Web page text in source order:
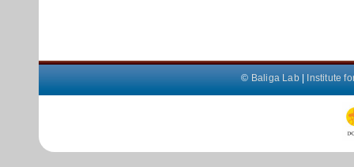
© Baliga Lab| Institute